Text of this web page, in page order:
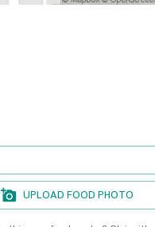
UPLOAD FOOD PHOTO